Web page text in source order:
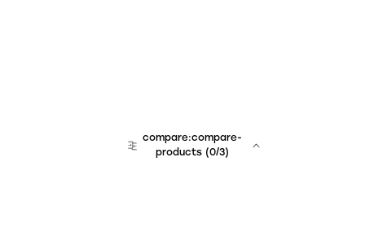
compare:compare-
products (0/3)